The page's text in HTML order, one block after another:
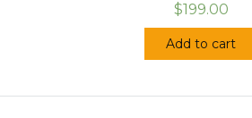
$199.00
Add to cart